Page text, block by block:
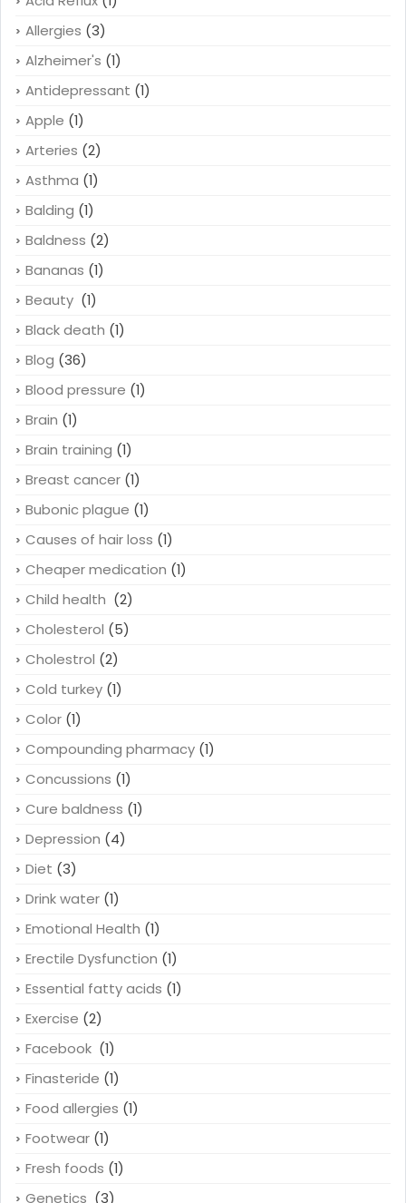
Allergies (3)
Alzheimer's (1)
Antidepressant (1)
Apple (1)
Arteries (2)
Asthma (1)
Balding (1)
Baldness (2)
Bananas (1)
Beauty (1)
Black death (1)
Blog (36)
Blood pressure (1)
Brain (1)
Brain training (1)
Breast cancer (1)
Bubonic plague (1)
Causes of hair loss (1)
Cheaper medication (1)
Child health (2)
Cholesterol (5)
Cholestrol (2)
Cold turkey (1)
Color (1)
Compounding pharmacy (1)
Concussions (1)
Cure baldness (1)
Depression (4)
Diet (3)
Drink water (1)
Emotional Health (1)
Erectile Dysfunction (1)
Essential fatty acids (1)
Exercise (2)
Facebook (1)
Finasteride (1)
Food allergies (1)
Footwear (1)
Fresh foods (1)
Genetics (3)